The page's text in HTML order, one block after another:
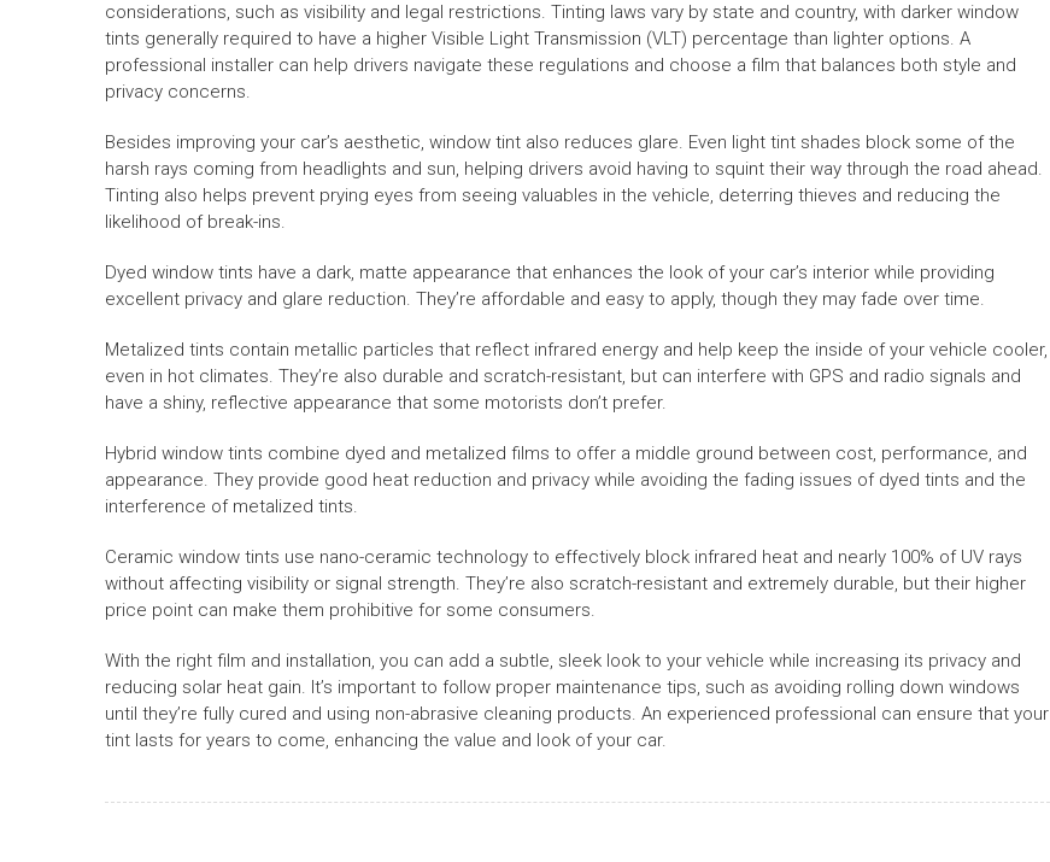
considerations, such as visibility and legal restrictions. Tinting laws vary by state and country, with darker window
tints generally required to have a higher Visible Light Transmission (VLT) percentage than lighter options. A
professional installer can help drivers navigate these regulations and choose a film that balances both style and
privacy concerns.
Besides improving your car’s aesthetic, window tint also reduces glare. Even light tint shades block some of the
harsh rays coming from headlights and sun, helping drivers avoid having to squint their way through the road ahead.
Tinting also helps prevent prying eyes from seeing valuables in the vehicle, deterring thieves and reducing the
likelihood of break-ins.
Dyed window tints have a dark, matte appearance that enhances the look of your car’s interior while providing
excellent privacy and glare reduction. They’re affordable and easy to apply, though they may fade over time.
Metalized tints contain metallic particles that reflect infrared energy and help keep the inside of your vehicle cooler,
even in hot climates. They’re also durable and scratch-resistant, but can interfere with GPS and radio signals and
have a shiny, reflective appearance that some motorists don’t prefer.
Hybrid window tints combine dyed and metalized films to offer a middle ground between cost, performance, and
appearance. They provide good heat reduction and privacy while avoiding the fading issues of dyed tints and the
interference of metalized tints.
Ceramic window tints use nano-ceramic technology to effectively block infrared heat and nearly 100% of UV rays
without affecting visibility or signal strength. They’re also scratch-resistant and extremely durable, but their higher
price point can make them prohibitive for some consumers.
With the right film and installation, you can add a subtle, sleek look to your vehicle while increasing its privacy and
reducing solar heat gain. It’s important to follow proper maintenance tips, such as avoiding rolling down windows
until they’re fully cured and using non-abrasive cleaning products. An experienced professional can ensure that your
tint lasts for years to come, enhancing the value and look of your car.